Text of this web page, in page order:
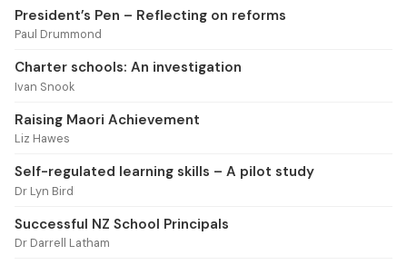
President’s Pen – Reflecting on reforms
Paul Drummond
Charter schools: An investigation
Ivan Snook
Raising Maori Achievement
Liz Hawes
Self-regulated learning skills – A pilot study
Dr Lyn Bird
Successful NZ School Principals
Dr Darrell Latham